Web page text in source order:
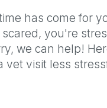
has come for
you're
we can help!
vet visit less